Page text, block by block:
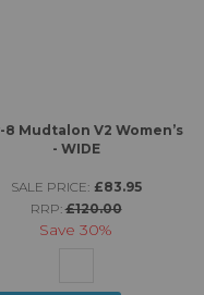
8 Mudtalon V2 Women’s
- WIDE
SALE PRICE: £83.95
RRP:£120.00
Save30%